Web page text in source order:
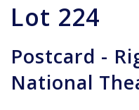
Lot 224
Postcard -
National